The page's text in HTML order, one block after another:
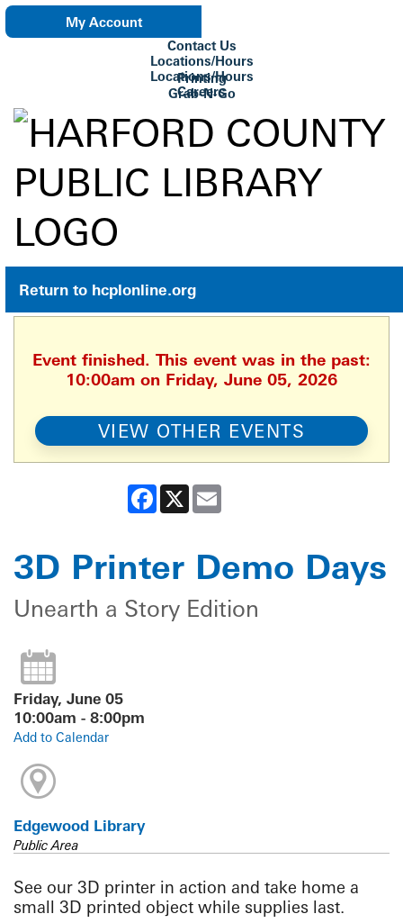
My Account
Contact Us
Locations/Hours
Locations/Hours
Careers
Printing
Grab-N-Go
Return to hcplonline.org
Event finished. This event was in the past:
10:00am on Friday, June 05, 2026
VIEW OTHER EVENTS
Facebook
X
3D Printer Demo Days
Unearth a Story Edition
Friday, June 05
10:00am - 8:00pm
Add to Calendar
Edgewood Library
Public Area
See our 3D printer in action and take home a
small 3D printed object while supplies last.